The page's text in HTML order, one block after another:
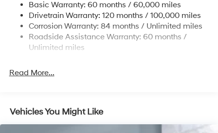
Front And Rear Anti-Roll Bars
Electric Power-Assist Steering
19 Gal. Fuel Tank
Single Stainless Steel Exhaust
4-Wheel Disc Brakes w/4-Wheel ABS, Front Vented
Discs, Brake Assist, Hill Descent Control, Hill Hold
Control and Electric Parking Brake
Basic Warranty: 60 months / 60,000 miles
Drivetrain Warranty: 120 months / 100,000 miles
Corrosion Warranty: 84 months / Unlimited miles
Roadside Assistance Warranty: 60 months /
Unlimited miles
Read More...
Vehicles You Might Like